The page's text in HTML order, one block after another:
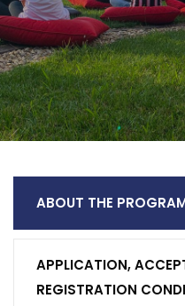
Quality
Institute Management
ABOUT THE
APPLICATION,
REGISTRATION